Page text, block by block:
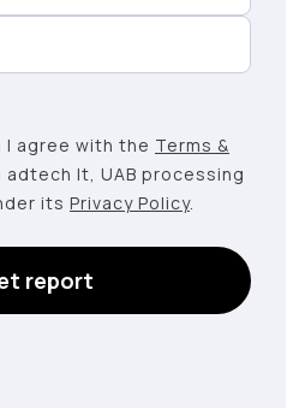
I agree with the Terms &
adtech lt, UAB processing
its Privacy Policy.
report